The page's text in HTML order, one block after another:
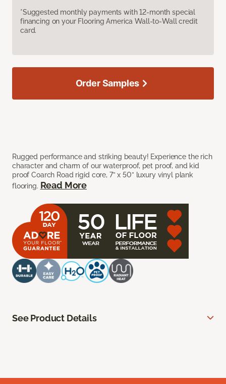
*Suggested monthly payments with 12-month special
financing on your Flooring America Wall-to-Wall credit
card.
Rugged performance and striking beauty! Experience the rich
character and charm of our waterproof, pet proof, and kid
proof Coarch Road rigid core, 7” x 50” luxury vinyl plank
flooring. Read More
Order Samples
See Product Details